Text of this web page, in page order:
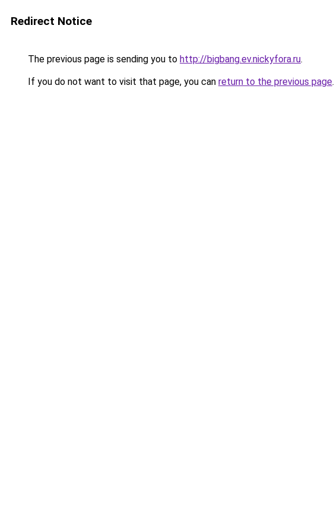
Redirect Notice
The previous page is sending you to http://bigbang.ev.nickyfora.ru.
If you do not want to visit that page, you can return to the previous page.